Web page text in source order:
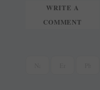
WRITE A
COMMENT